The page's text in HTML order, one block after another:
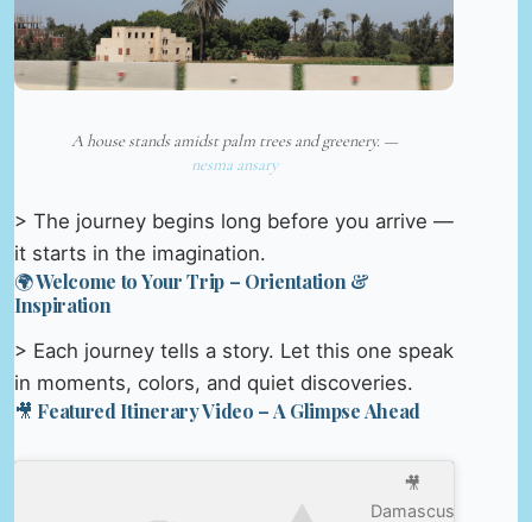
A house stands amidst palm trees and greenery. —
nesma ansary
> The journey begins long before you arrive —
it starts in the imagination.
🌍 Welcome to Your Trip – Orientation &
Inspiration
> Each journey tells a story. Let this one speak
in moments, colors, and quiet discoveries.
🎥 Featured Itinerary Video – A Glimpse Ahead
🎥
Damascus